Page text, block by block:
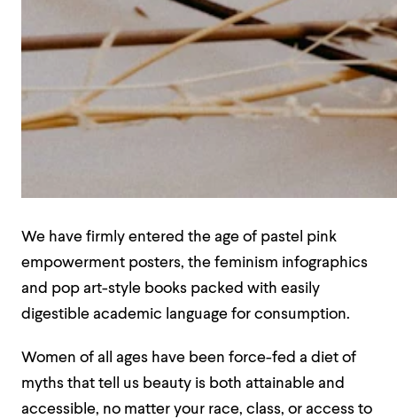
We have firmly entered the age of pastel pink
empowerment posters, the feminism infographics
and pop art-style books packed with easily
digestible academic language for consumption.
Women of all ages have been force-fed a diet of
myths that tell us beauty is both attainable and
accessible, no matter your race, class, or access to